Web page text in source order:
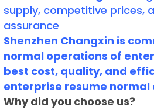
supply, competitive prices,
assurance
Shenzhen Changxin is
normal operations of
best cost, quality, and
enterprise resume normal
Why did you choose us?